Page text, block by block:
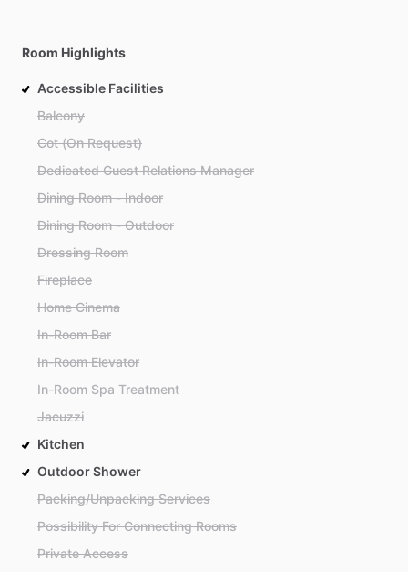
Room Highlights
Accessible Facilities
Balcony
Cot (On Request)
Dedicated Guest Relations Manager
Dining Room - Indoor
Dining Room - Outdoor
Dressing Room
Fireplace
Home Cinema
In-Room Bar
In-Room Elevator
In-Room Spa Treatment
Jacuzzi
Kitchen
Outdoor Shower
Packing/Unpacking Services
Possibility For Connecting Rooms
Private Access